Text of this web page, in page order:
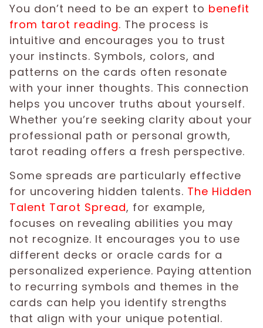
You don’t need to be an expert to benefit
from tarot reading. The process is
intuitive and encourages you to trust
your instincts. Symbols, colors, and
patterns on the cards often resonate
with your inner thoughts. This connection
helps you uncover truths about yourself.
Whether you’re seeking clarity about your
professional path or personal growth,
tarot reading offers a fresh perspective.
Some spreads are particularly effective
for uncovering hidden talents. The Hidden
Talent Tarot Spread, for example,
focuses on revealing abilities you may
not recognize. It encourages you to use
different decks or oracle cards for a
personalized experience. Paying attention
to recurring symbols and themes in the
cards can help you identify strengths
that align with your unique potential.